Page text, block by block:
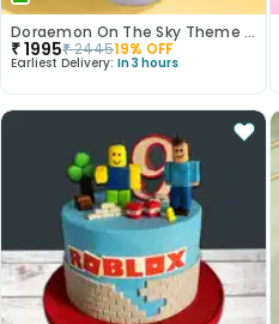
Doraemon On The Sky Theme Cake
₹1995₹244519% OFF
Earliest Delivery: In 3 hours